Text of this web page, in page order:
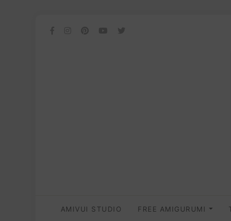
AMIVUI STUDIO FREE AMIGURUMI